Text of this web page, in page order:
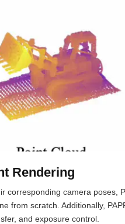
Rendering
corresponding camera poses,
from scratch. Additionally,
and exposure control.